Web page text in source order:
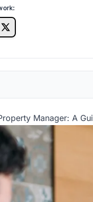
X
Manager: A